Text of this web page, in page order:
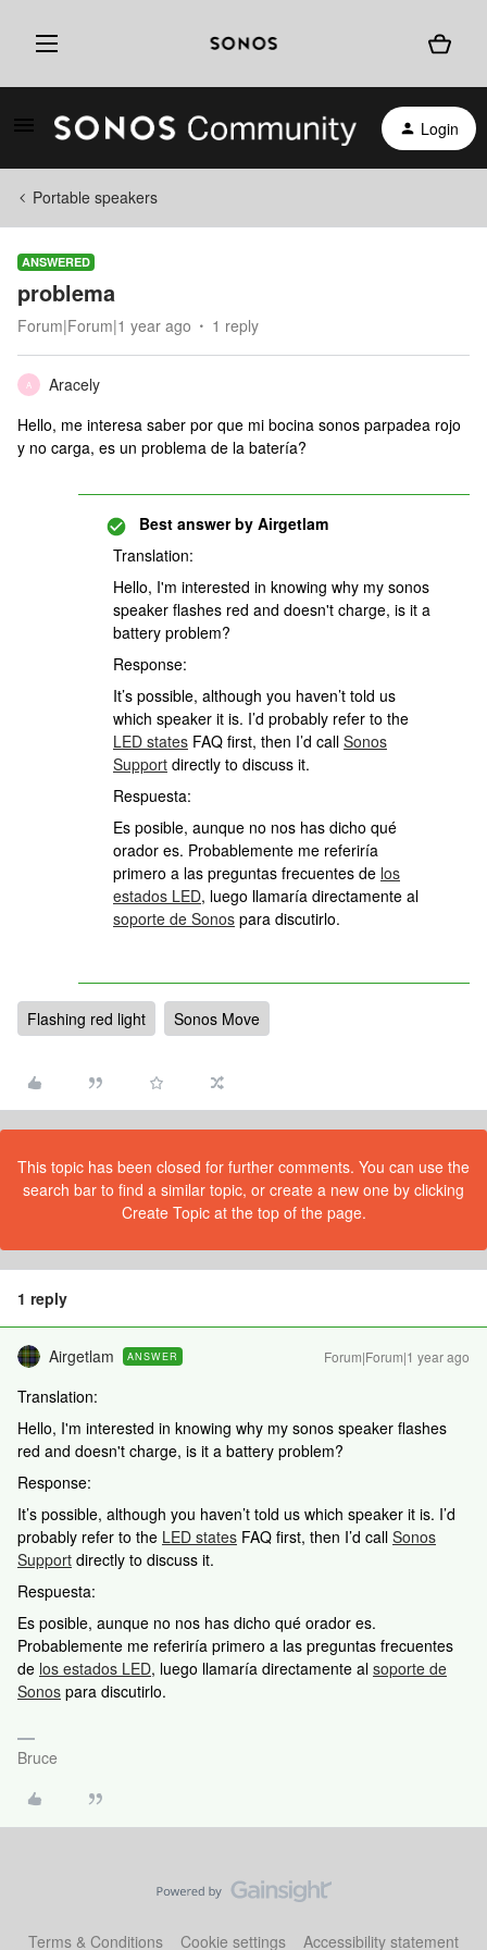
Login
Portable speakers
ANSWERED
problema
Forum|Forum|1 year ago 1 reply
A
Aracely
Hello, me interesa saber por que mi bocina sonos parpadea rojo
y no carga, es un problema de la batería?
Best answer by Airgetlam
Translation:
Hello, I'm interested in knowing why my sonos
speaker flashes red and doesn't charge, is it a
battery problem?
Response:
It’s possible, although you haven’t told us
which speaker it is. I’d probably refer to the
LED states FAQ first, then I’d call Sonos
Support directly to discuss it.
Respuesta:
Es posible, aunque no nos has dicho qué
orador es. Probablemente me referiría
primero a las preguntas frecuentes de los
estados LED, luego llamaría directamente al
soporte de Sonos para discutirlo.
Flashing red light Sonos Move
This topic has been closed for further comments. You can use the
search bar to find a similar topic, or create a new one by clicking
Create Topic at the top of the page.
1 reply
Airgetlam ANSWER Forum|Forum|1 year ago
Translation:
Hello, I'm interested in knowing why my sonos speaker flashes
red and doesn't charge, is it a battery problem?
Response:
It’s possible, although you haven’t told us which speaker it is. I’d
probably refer to the LED states FAQ first, then I’d call Sonos
Support directly to discuss it.
Respuesta:
Es posible, aunque no nos has dicho qué orador es.
Probablemente me referiría primero a las preguntas frecuentes
de los estados LED, luego llamaría directamente al soporte de
Sonos para discutirlo.
Bruce
Terms & Conditions Cookie settings Accessibility statement